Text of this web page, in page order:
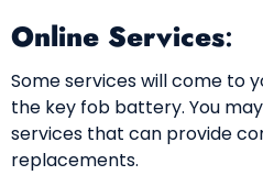
Online Services:
Some services will come to
the key fob battery. You
services that can provide
replacements.